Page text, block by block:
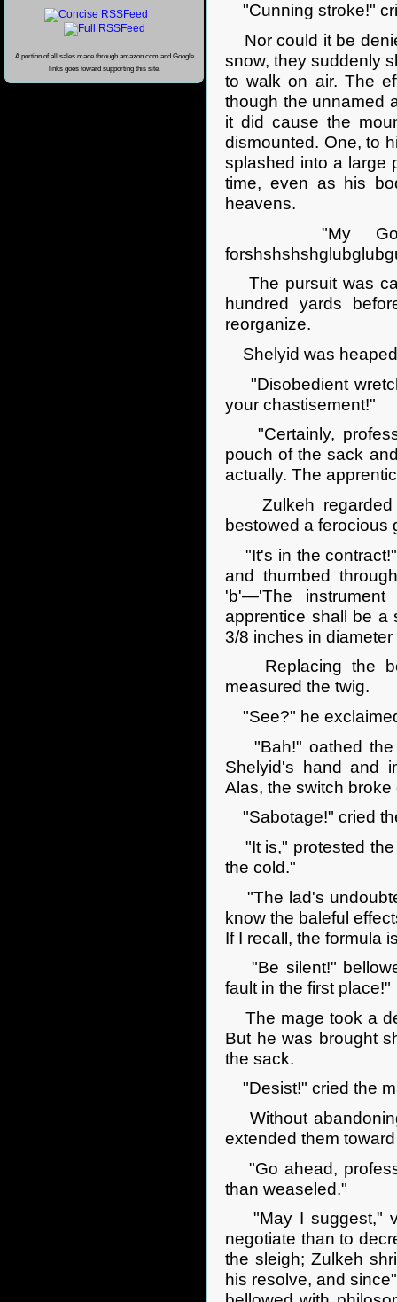
"Cunning stroke!"
Nor could it be
snow, they suddenly
to walk on air. The
though the unnamed
it did cause the
dismounted. One, to
splashed into a large
time, even as his
heavens.
"My God!
The pursuit was
hundred yards
reorganize.
Shelyid was
"Disobedient
your chastisement!"
"Certainly,
pouch of the sack
actually. The
Zulkeh regarded
bestowed a ferocious
"It's in the contract!"
and thumbed
'b'—'The instrument
apprentice shall be a
3/8 inches in diameter
Replacing the
measured the twig.
"See?" he
"Bah!" oathed the
Shelyid's hand and
Alas, the switch
"Sabotage!" cried
"It is," protested the
the cold."
"The lad's
know the baleful
If I recall, the formula
"Be silent!"
fault in the first place!"
The mage took a
But he was brought
the sack.
"Desist!" cried the
Without
extended them
"Go ahead,
than weaseled."
"May I suggest,"
negotiate than to
the sleigh; Zulkeh
his resolve, and
A portion of all sales made through amazon.com and Google
links goes toward supporting this site.